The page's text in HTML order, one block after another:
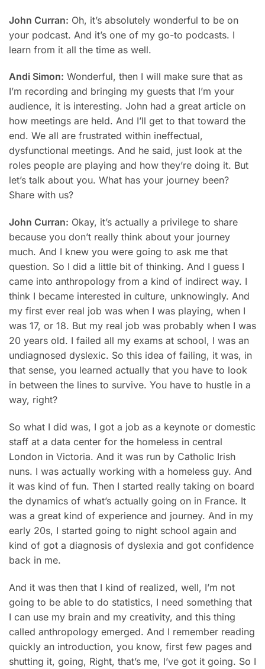
John Curran: Oh, it’s absolutely wonderful to be on
your podcast. And it’s one of my go-to podcasts. I
learn from it all the time as well.
Andi Simon: Wonderful, then I will make sure that as
I’m recording and bringing my guests that I’m your
audience, it is interesting. John had a great article on
how meetings are held. And I’ll get to that toward the
end. We all are frustrated within ineffectual,
dysfunctional meetings. And he said, just look at the
roles people are playing and how they’re doing it. But
let’s talk about you. What has your journey been?
Share with us?
John Curran: Okay, it’s actually a privilege to share
because you don’t really think about your journey
much. And I knew you were going to ask me that
question. So I did a little bit of thinking. And I guess I
came into anthropology from a kind of indirect way. I
think I became interested in culture, unknowingly. And
my first ever real job was when I was playing, when I
was 17, or 18. But my real job was probably when I was
20 years old. I failed all my exams at school, I was an
undiagnosed dyslexic. So this idea of failing, it was, in
that sense, you learned actually that you have to look
in between the lines to survive. You have to hustle in a
way, right?
So what I did was, I got a job as a keynote or domestic
staff at a data center for the homeless in central
London in Victoria. And it was run by Catholic Irish
nuns. I was actually working with a homeless guy. And
it was kind of fun. Then I started really taking on board
the dynamics of what’s actually going on in France. It
was a great kind of experience and journey. And in my
early 20s, I started going to night school again and
kind of got a diagnosis of dyslexia and got confidence
back in me.
And it was then that I kind of realized, well, I’m not
going to be able to do statistics, I need something that
I can use my brain and my creativity, and this thing
called anthropology emerged. And I remember reading
quickly an introduction, you know, first few pages and
shutting it, going, Right, that’s me, I’ve got it going. So I